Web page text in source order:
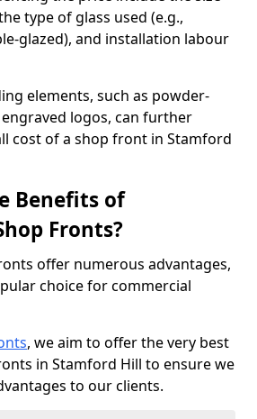
type of glass used (e.g.,
glazed), and installation labour
elements, such as powder-
logos, can further
cost of a shop front in Stamford
Benefits of
Fronts?
offer numerous advantages,
choice for commercial
, we aim to offer the very best
in Stamford Hill to ensure we
to our clients.